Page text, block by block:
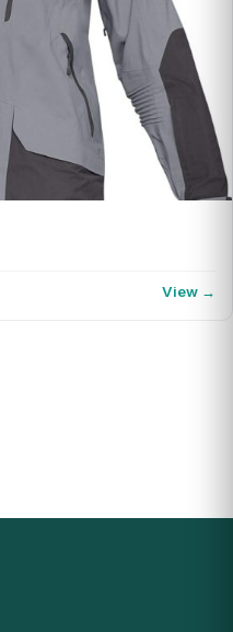
View →